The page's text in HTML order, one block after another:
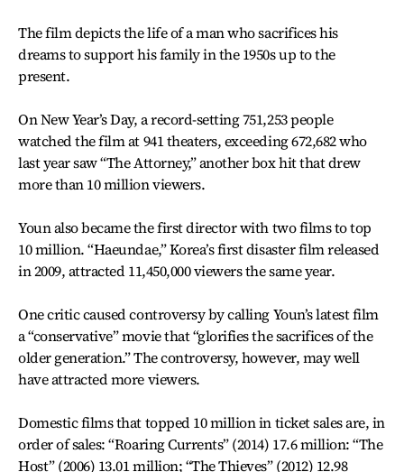
The film depicts the life of a man who sacrifices his
dreams to support his family in the 1950s up to the
present.
On New Year’s Day, a record-setting 751,253 people
watched the film at 941 theaters, exceeding 672,682 who
last year saw “The Attorney,” another box hit that drew
more than 10 million viewers.
Youn also became the first director with two films to top
10 million. “Haeundae,” Korea’s first disaster film released
in 2009, attracted 11,450,000 viewers the same year.
One critic caused controversy by calling Youn’s latest film
a “conservative” movie that “glorifies the sacrifices of the
older generation.” The controversy, however, may well
have attracted more viewers.
Domestic films that topped 10 million in ticket sales are, in
order of sales: “Roaring Currents” (2014) 17.6 million: “The
Host” (2006) 13.01 million; “The Thieves” (2012) 12.98